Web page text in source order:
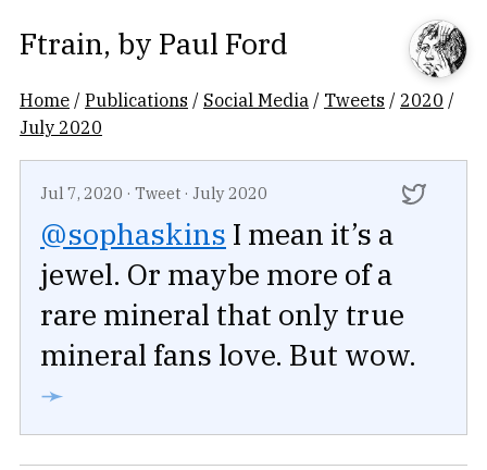
Ftrain, by Paul Ford
Home /Publications / Social Media / Tweets / 2020 /
July 2020
Jul 7, 2020 · Tweet · July 2020
@sophaskins I mean it’s a
jewel. Or maybe more of a
rare mineral that only true
mineral fans love. But wow.
➛